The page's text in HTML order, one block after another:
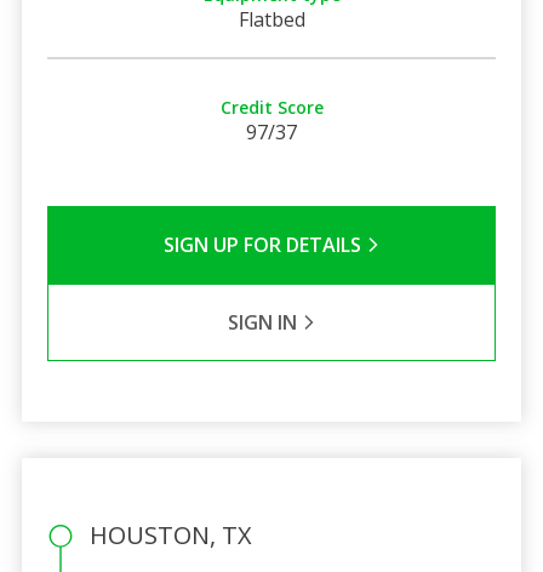
Flatbed
Credit Score
97/37
SIGN UP FOR DETAILS
SIGN IN
HOUSTON, TX